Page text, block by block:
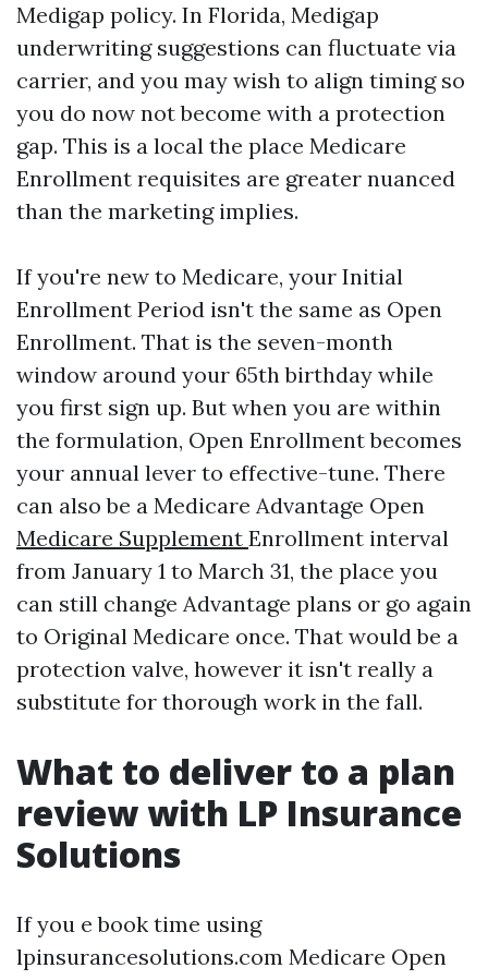
Medigap policy. In Florida, Medigap
underwriting suggestions can fluctuate via
carrier, and you may wish to align timing so
you do now not become with a protection
gap. This is a local the place Medicare
Enrollment requisites are greater nuanced
than the marketing implies.
If you're new to Medicare, your Initial
Enrollment Period isn't the same as Open
Enrollment. That is the seven-month
window around your 65th birthday while
you first sign up. But when you are within
the formulation, Open Enrollment becomes
your annual lever to effective-tune. There
can also be a Medicare Advantage Open
Medicare Supplement Enrollment interval
from January 1 to March 31, the place you
can still change Advantage plans or go again
to Original Medicare once. That would be a
protection valve, however it isn't really a
substitute for thorough work in the fall.
What to deliver to a plan
review with LP Insurance
Solutions
If you e book time using
lpinsurancesolutions.com Medicare Open